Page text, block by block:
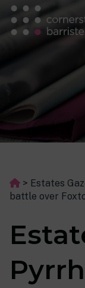
> Estates
battle over